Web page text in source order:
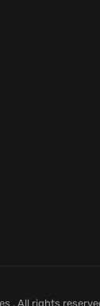
. All rights